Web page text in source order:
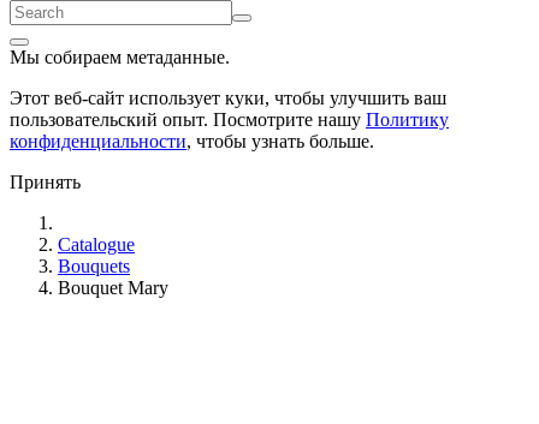
Мы собираем метаданные.
Этот веб-сайт использует куки, чтобы улучшить ваш
пользовательский опыт. Посмотрите нашу Политику
конфиденциальности, чтобы узнать больше.
Принять
Catalogue
Bouquets
Bouquet Mary